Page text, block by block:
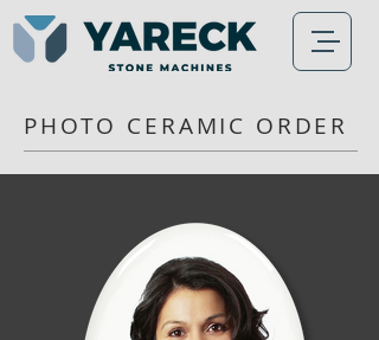
PHOTO CERAMIC ORDER